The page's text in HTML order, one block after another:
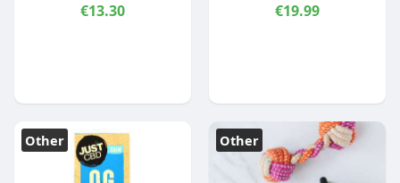
€13.30 €19.99
Other Other